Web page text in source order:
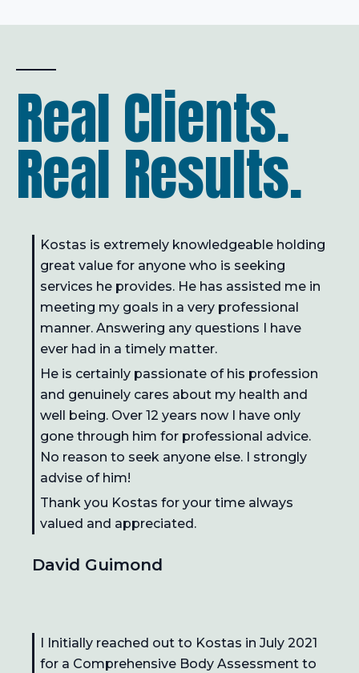
Real Clients.
Real Results.
Kostas is extremely knowledgeable holding
great value for anyone who is seeking
services he provides. He has assisted me in
meeting my goals in a very professional
manner. Answering any questions I have
ever had in a timely matter.
He is certainly passionate of his profession
and genuinely cares about my health and
well being. Over 12 years now I have only
gone through him for professional advice.
No reason to seek anyone else. I strongly
advise of him!
Thank you Kostas for your time always
valued and appreciated.
David Guimond
I Initially reached out to Kostas in July 2021
for a Comprehensive Body Assessment to